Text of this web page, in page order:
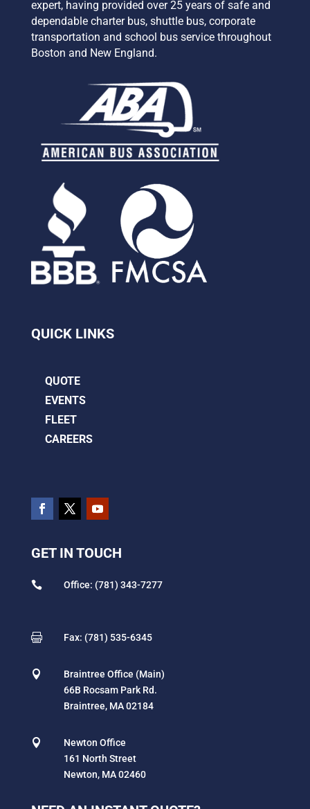
expert, having provided over 25 years of safe and
dependable charter bus, shuttle bus, corporate
transportation and school bus service throughout
Boston and New England.
QUICK LINKS
QUOTE
EVENTS
FLEET
CAREERS
GET IN TOUCH
 Office: (781) 343-7277
 Fax: (781) 535-6345

Braintree Office (Main)
66B Rocsam Park Rd.
Braintree, MA 02184

Newton Office
161 North Street
Newton, MA 02460